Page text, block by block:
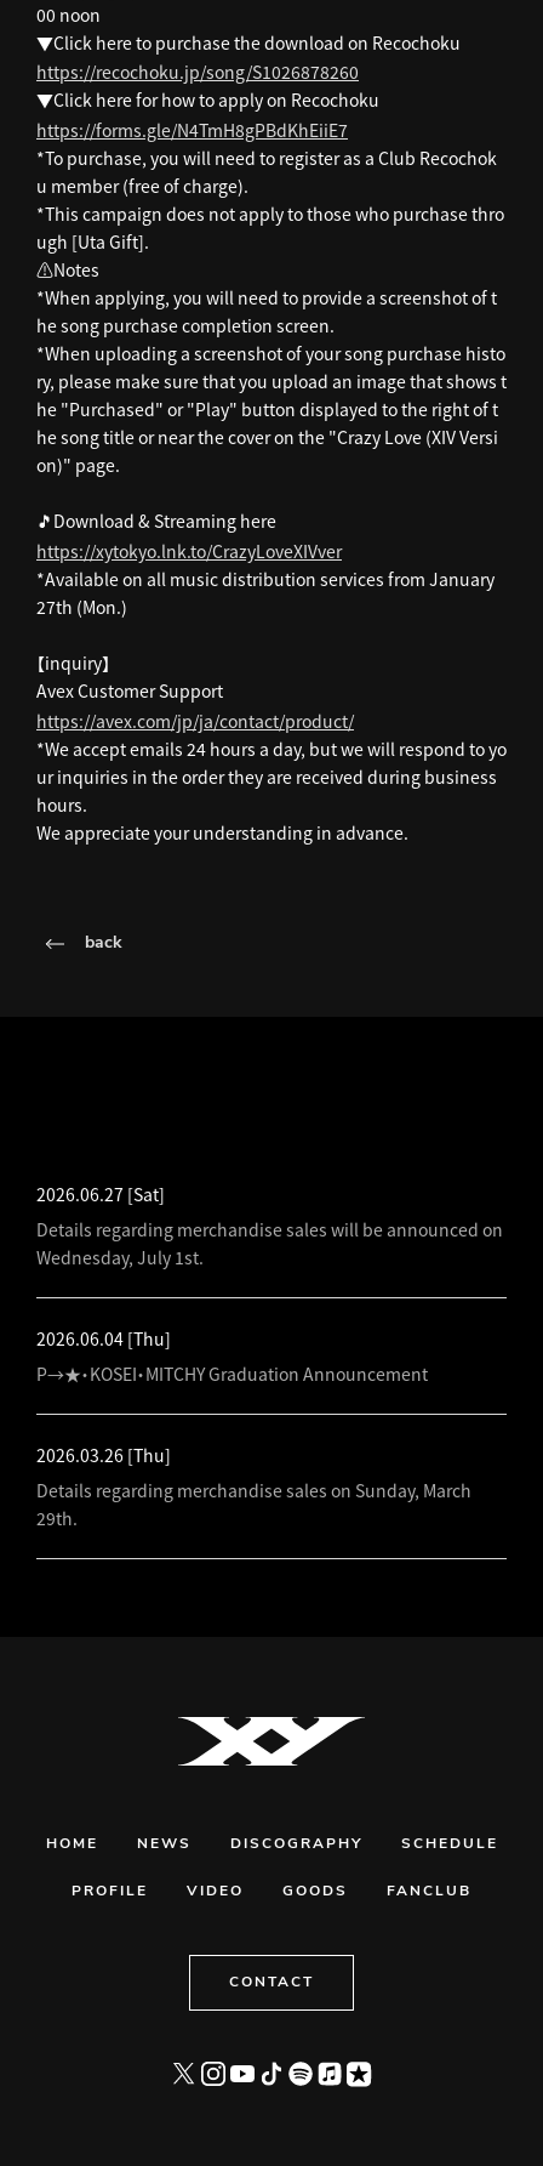
00 noon
▼Click here to purchase the download on Recochoku
https://recochoku.jp/song/S1026878260
▼Click here for how to apply on Recochoku
https://forms.gle/N4TmH8gPBdKhEiiE7
*To purchase, you will need to register as a Club Recochok
u member (free of charge).
*This campaign does not apply to those who purchase thro
ugh [Uta Gift].
⚠️Notes
*When applying, you will need to provide a screenshot of t
he song purchase completion screen.
*When uploading a screenshot of your song purchase histo
ry, please make sure that you upload an image that shows t
he "Purchased" or "Play" button displayed to the right of t
he song title or near the cover on the "Crazy Love (XIV Versi
on)" page.
🎵Download & Streaming here
https://xytokyo.lnk.to/CrazyLoveXIVver
*Available on all music distribution services from January
27th (Mon.)
【inquiry】
Avex Customer Support
https://avex.com/jp/ja/contact/product/
*We accept emails 24 hours a day, but we will respond to yo
ur inquiries in the order they are received during business
hours.
We appreciate your understanding in advance.
back
2026.06.27 [Sat]
Details regarding merchandise sales will be announced on
Wednesday, July 1st.
2026.06.04 [Thu]
P→★・KOSEI・MITCHY Graduation Announcement
2026.03.26 [Thu]
Details regarding merchandise sales on Sunday, March
29th.
HOME NEWS DISCOGRAPHY SCHEDULE
PROFILE VIDEO GOODS FANCLUB
CONTACT